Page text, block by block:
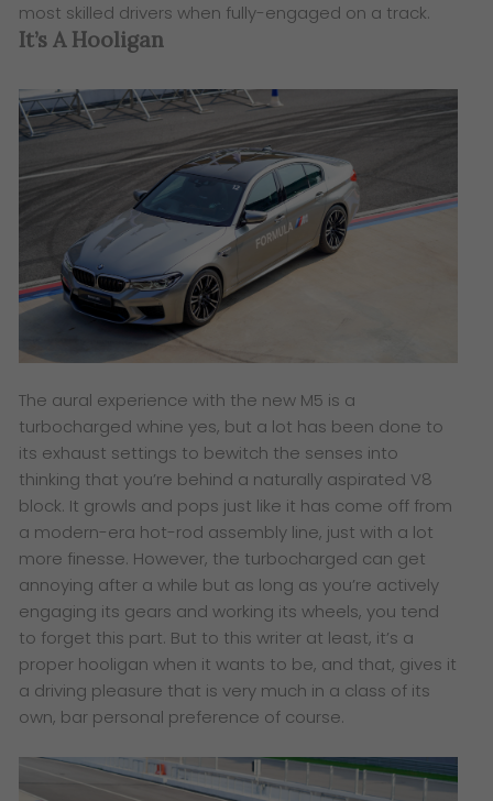
most skilled drivers when fully-engaged on a track.
It’s A Hooligan
The aural experience with the new M5 is a
turbocharged whine yes, but a lot has been done to
its exhaust settings to bewitch the senses into
thinking that you’re behind a naturally aspirated V8
block. It growls and pops just like it has come off from
a modern-era hot-rod assembly line, just with a lot
more finesse. However, the turbocharged can get
annoying after a while but as long as you’re actively
engaging its gears and working its wheels, you tend
to forget this part. But to this writer at least, it’s a
proper hooligan when it wants to be, and that, gives it
a driving pleasure that is very much in a class of its
own, bar personal preference of course.